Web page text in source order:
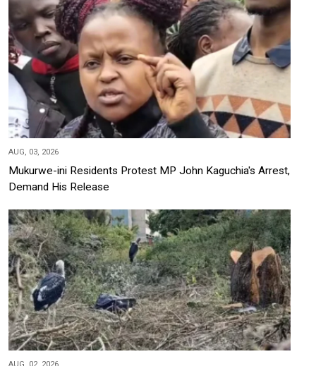
AUG, 03, 2026
Mukurwe-ini Residents Protest MP John Kaguchia's Arrest,
Demand His Release